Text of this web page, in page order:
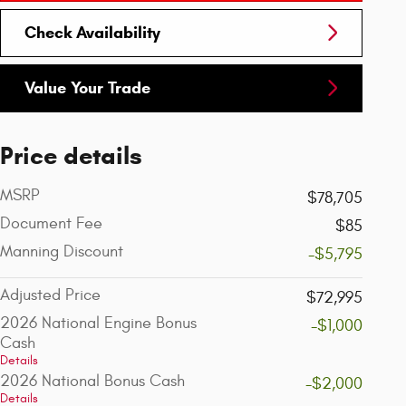
Check Availability
Value Your Trade
Price details
MSRP
$78,705
Document Fee
$85
Manning Discount
-$5,795
Adjusted Price
$72,995
2026 National Engine Bonus
Cash
Details
-$1,000
2026 National Bonus Cash
Details
-$2,000